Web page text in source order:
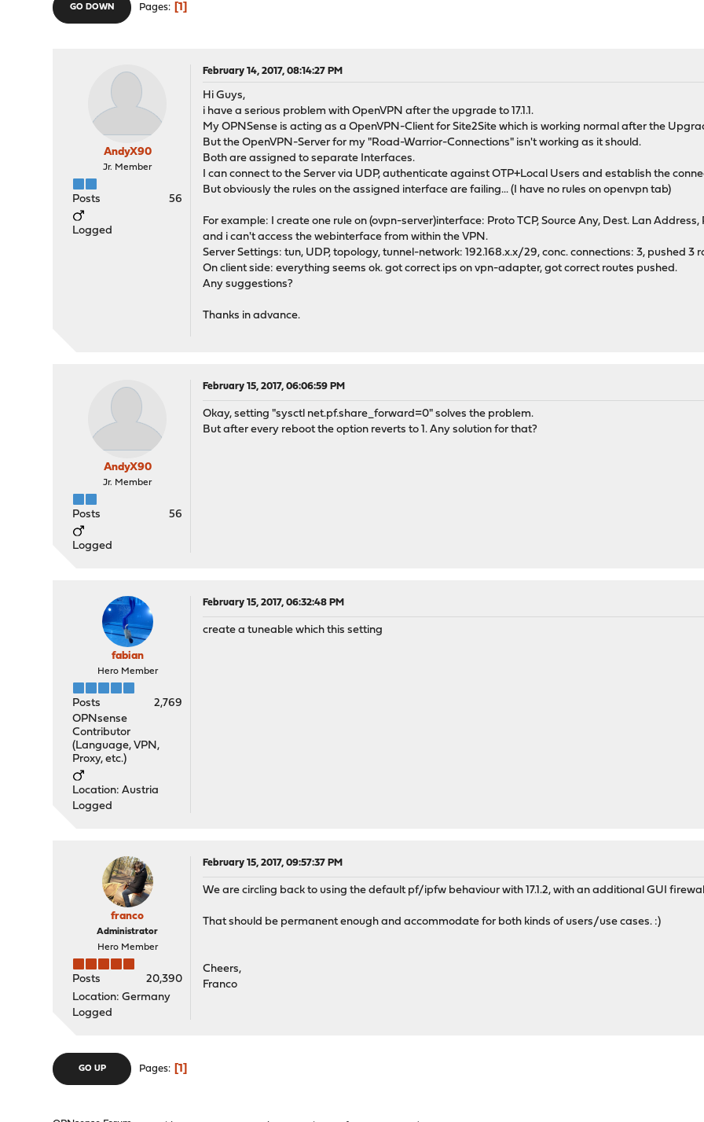
GO DOWN Pages 1
AndyX90
Jr. Member
Posts 56
Logged
February 14, 2017, 08:14:27 PM
Hi Guys,
i have a serious problem with OpenVPN after the upgrade to 17.1.1.
My OPNSense is acting as a OpenVPN-Client for Site2Site which is working normal after the
But the OpenVPN-Server for my "Road-Warrior-Connections" isn't working as it should.
Both are assigned to separate Interfaces.
I can connect to the Server via UDP, authenticate against OTP+Local Users and establish the
But obviously the rules on the assigned interface are failing... (I have no rules on openvpn tab)
For example: I create one rule on (ovpn-server)interface: Proto TCP, Source Any, Dest. Lan Address,
and i can't access the webinterface from within the VPN.
Server Settings: tun, UDP, topology, tunnel-network: 192.168.x.x/29, conc. connections: 3, pushed
On client side: everything seems ok. got correct ips on vpn-adapter, got correct routes pushed.
Any suggestions?
Thanks in advance.
AndyX90
Jr. Member
Posts 56
Logged
February 15, 2017, 06:06:59 PM
Okay, setting "sysctl net.pf.share_forward=0" solves the problem.
But after every reboot the option reverts to 1. Any solution for that?
fabian
Hero Member
Posts
2,769
OPNsense
Contributor
(Language, VPN,
Proxy, etc.)
Location: Austria
Logged
February 15, 2017, 06:32:48 PM
create a tuneable which this setting
franco
Administrator
Hero Member
Posts
20,390
Location: Germany
Logged
February 15, 2017, 09:57:37 PM
We are circling back to using the default pf/ipfw behaviour with 17.1.2, with an additional GUI
That should be permanent enough and accommodate for both kinds of users/use cases. :)
Cheers,
Franco
GO UP Pages 1